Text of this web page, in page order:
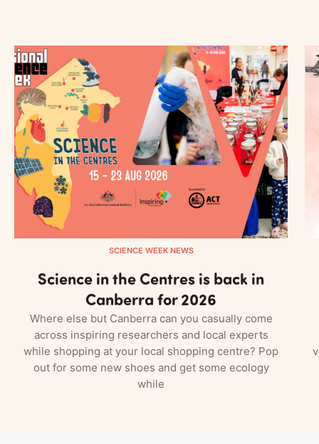
SCIENCE WEEK NEWS
Science in the Centres is back in
Canberra for 2026
Where else but Canberra can you casually come
across inspiring researchers and local experts
while shopping at your local shopping centre? Pop
out for some new shoes and get some ecology
while